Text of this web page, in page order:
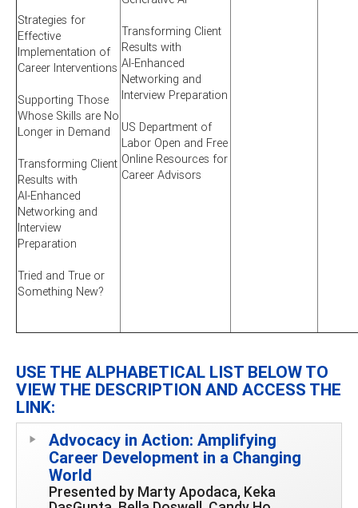
Strategies for
Effective
Implementation of
Career Interventions
Supporting Those
Whose Skills are No
Longer in Demand
Transforming Client
Results with
AI-Enhanced
Networking and
Interview
Preparation
Tried and True or
Something New?
Transforming Client
Results with
AI-Enhanced
Networking and
Interview Preparation
US Department of
Labor Open and Free
Online Resources for
Career Advisors
USE THE ALPHABETICAL LIST BELOW TO
VIEW THE DESCRIPTION AND ACCESS THE
LINK:
Advocacy in Action: Amplifying
Career Development in a Changing
World
Presented by Marty Apodaca, Keka